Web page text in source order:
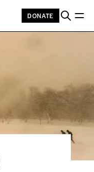
DONATE